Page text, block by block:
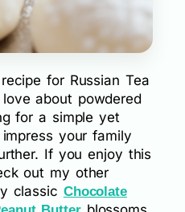
for Russian Tea
about powdered
for a simple yet
your family
If you enjoy this
out my other
classic Chocolate